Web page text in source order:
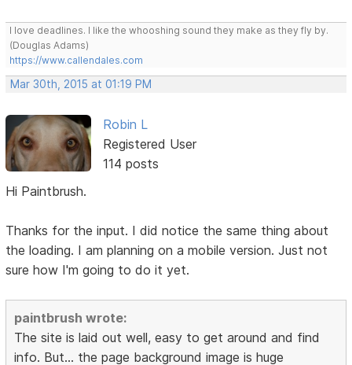
I love deadlines. I like the whooshing sound they make as they fly by.
(Douglas Adams)
https://www.callendales.com
Mar 30th, 2015 at 01:19 PM
Robin L
Registered User
114 posts
Hi Paintbrush.
Thanks for the input. I did notice the same thing about
the loading. I am planning on a mobile version. Just not
sure how I'm going to do it yet.
paintbrush wrote:
The site is laid out well, easy to get around and find
info. But... the page background image is huge